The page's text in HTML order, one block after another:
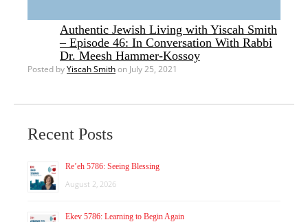
Authentic Jewish Living with Yiscah Smith
– Episode 46: In Conversation With Rabbi
Dr. Meesh Hammer-Kossoy
Posted byYiscah Smithon July 25, 2021
Recent Posts
Re’eh 5786: Seeing Blessing
August 2, 2026
Ekev 5786: Learning to Begin Again